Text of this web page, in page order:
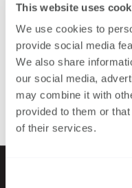
This website uses
We use cookies to
provide social media
We also share
our social media,
may combine it with
provided to them or
of their services.